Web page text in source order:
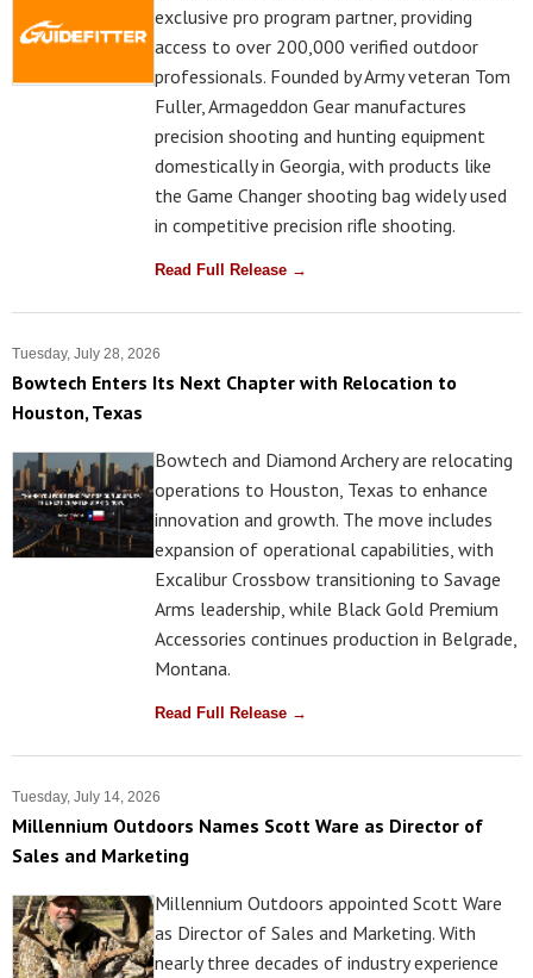
exclusive pro program partner, providing
access to over 200,000 verified outdoor
professionals. Founded by Army veteran Tom
Fuller, Armageddon Gear manufactures
precision shooting and hunting equipment
domestically in Georgia, with products like
the Game Changer shooting bag widely used
in competitive precision rifle shooting.
Read Full Release →
Tuesday, July 28, 2026
Bowtech Enters Its Next Chapter with Relocation to
Houston, Texas
Bowtech and Diamond Archery are relocating
operations to Houston, Texas to enhance
innovation and growth. The move includes
expansion of operational capabilities, with
Excalibur Crossbow transitioning to Savage
Arms leadership, while Black Gold Premium
Accessories continues production in Belgrade,
Montana.
Read Full Release →
Tuesday, July 14, 2026
Millennium Outdoors Names Scott Ware as Director of
Sales and Marketing
Millennium Outdoors appointed Scott Ware
as Director of Sales and Marketing. With
nearly three decades of industry experience